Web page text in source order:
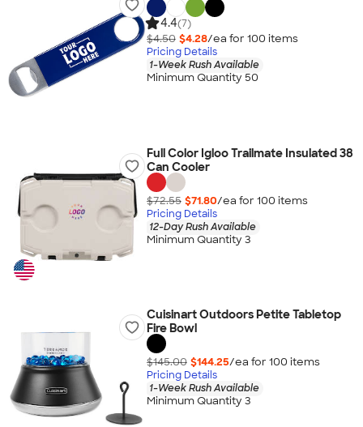
4.4(7)
$4.50 $4.28/ea for 100 items
Pricing Details
1-Week Rush Available
Minimum Quantity 50
Full Color Igloo Trailmate Insulated 38
Can Cooler
$72.55 $71.80/ea for 100 items
Pricing Details
12-Day Rush Available
Minimum Quantity 3
Cuisinart Outdoors Petite Tabletop
Fire Bowl
$145.00 $144.25/ea for 100 items
Pricing Details
1-Week Rush Available
Minimum Quantity 3